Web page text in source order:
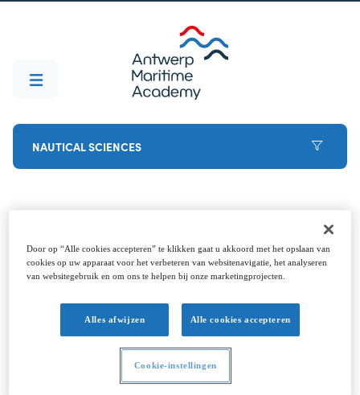
NAUTICAL SCIENCES
Before you start
Decided to go for it? Welcome aboard (that's the
last pun, promise). To ensure that the start goes
smoothly, it is best to arrange these points in
advance. Feel free to contact the student
administration if you have any questions. We are
Door op “Alle cookies accepteren” te klikken gaat u akkoord met het opslaan van
cookies op uw apparaat voor het verbeteren van websitenavigatie, het analyseren
van websitegebruik en om ons te helpen bij onze marketingprojecten.
Alles afwijzen Alle cookies accepteren
Cookie-instellingen